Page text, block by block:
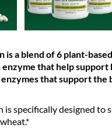
is a blend of 6 plant-
enzyme that help
that support
is specifically designed to